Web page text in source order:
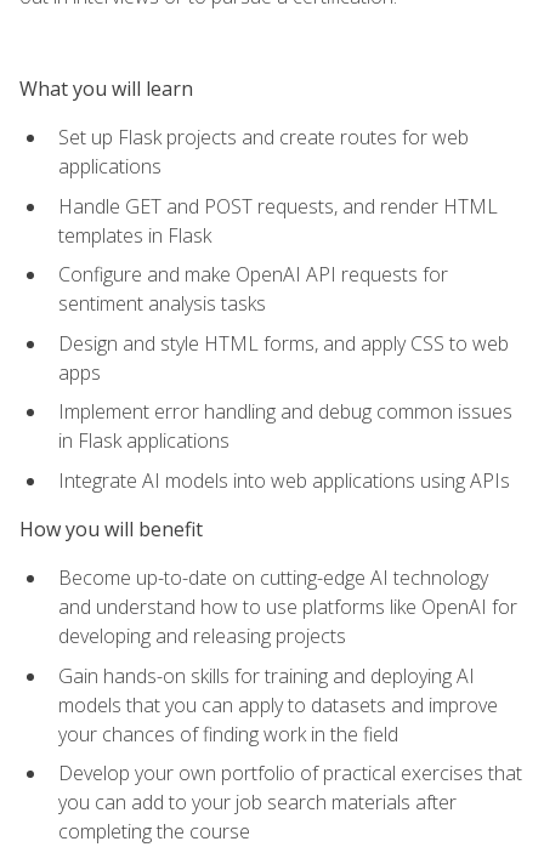
What you will learn
Set up Flask projects and create routes for web
applications
Handle GET and POST requests, and render HTML
templates in Flask
Configure and make OpenAI API requests for
sentiment analysis tasks
Design and style HTML forms, and apply CSS to web
apps
Implement error handling and debug common issues
in Flask applications
Integrate AI models into web applications using APIs
How you will benefit
Become up-to-date on cutting-edge AI technology
and understand how to use platforms like OpenAI for
developing and releasing projects
Gain hands-on skills for training and deploying AI
models that you can apply to datasets and improve
your chances of finding work in the field
Develop your own portfolio of practical exercises that
you can add to your job search materials after
completing the course